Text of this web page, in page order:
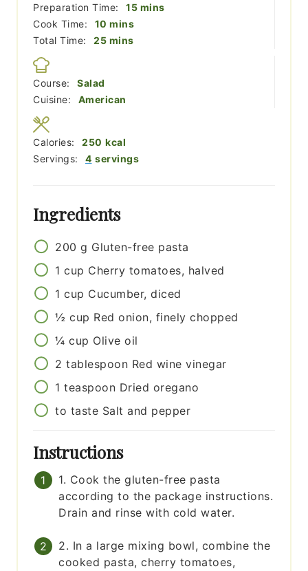
Preparation Time: 15minutes
mins
Cook Time:
10 minutes
mins
Total Time:
25minutes
mins
Course:
Salad
Cuisine:
American
Servings: 4 servings
Calories: 250 kcal
Ingredients
200 g Gluten-free pasta
1 cup Cherry tomatoes, halved
1 cup Cucumber, diced
½ cup Red onion, finely chopped
¼ cup Olive oil
2 tablespoon Red wine vinegar
1 teaspoon Dried oregano
to taste Salt and pepper
Instructions
1. Cook the gluten-free pasta
according to the package instructions.
Drain and rinse with cold water.
2. In a large mixing bowl, combine the
cooked pasta, cherry tomatoes,